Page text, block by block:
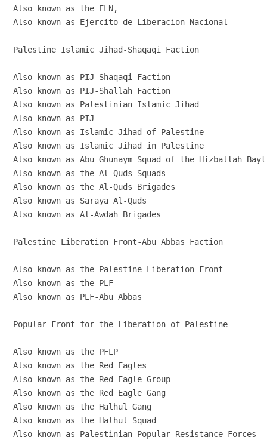
Also known as the ELN,
Also known as Ejercito de Liberacion Nacional
Palestine Islamic Jihad-Shaqaqi Faction
Also known as PIJ-Shaqaqi Faction
Also known as PIJ-Shallah Faction
Also known as Palestinian Islamic Jihad
Also known as PIJ
Also known as Islamic Jihad of Palestine
Also known as Islamic Jihad in Palestine
Also known as Abu Ghunaym Squad of the Hizballah
Also known as the Al-Quds Squads
Also known as the Al-Quds Brigades
Also known as Saraya Al-Quds
Also known as Al-Awdah Brigades
Palestine Liberation Front-Abu Abbas Faction
Also known as the Palestine Liberation Front
Also known as the PLF
Also known as PLF-Abu Abbas
Popular Front for the Liberation of Palestine
Also known as the PFLP
Also known as the Red Eagles
Also known as the Red Eagle Group
Also known as the Red Eagle Gang
Also known as the Halhul Gang
Also known as the Halhul Squad
Also known as Palestinian Popular Resistance Forces